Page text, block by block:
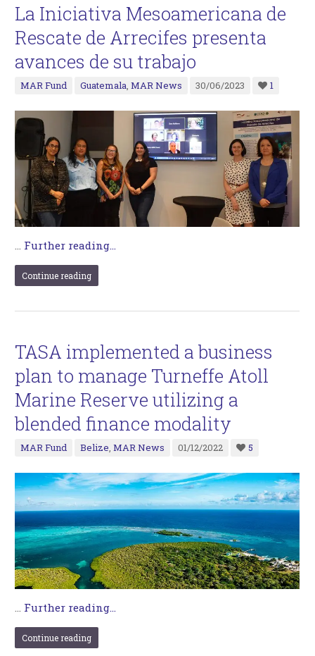
La Iniciativa Mesoamericana de
Rescate de Arrecifes presenta
avances de su trabajo
MAR Fund Guatemala,MAR News 30/06/2023 1
Further reading...
Continue reading
TASA implemented a business
plan to manage Turneffe Atoll
Marine Reserve utilizing a
blended finance modality
MAR Fund Belize,MAR News 01/12/2022 5
… Further reading...
Continue reading